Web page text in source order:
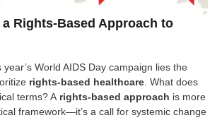
Rights-Based Approach to
World AIDS Day campaign lies the
rights-based healthcare . What does
terms? A rights-based approach is more
framework—it’s a call for systemic change